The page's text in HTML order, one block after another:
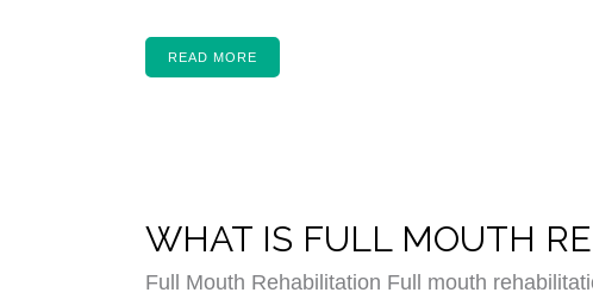
READ MORE
WHAT IS FULL MOUTH
Full Mouth Rehabilitation Full mouth